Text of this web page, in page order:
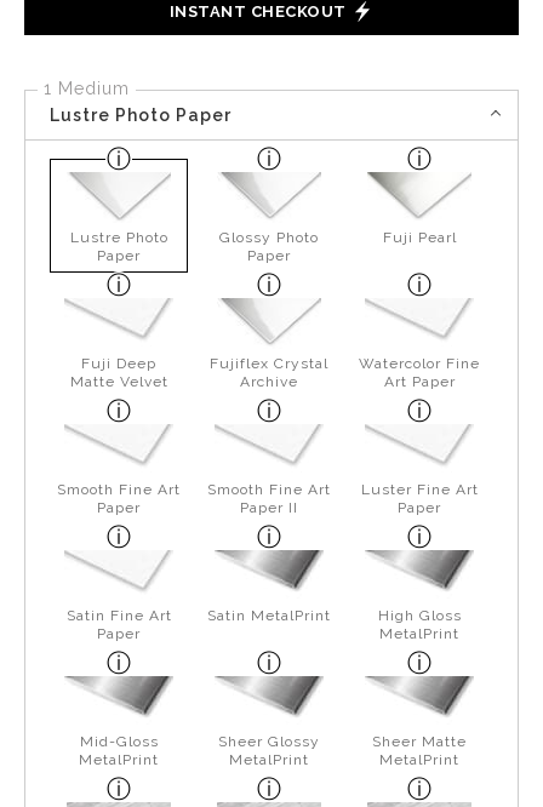
INSTANT CHECKOUT
1 Medium
Lustre Photo Paper
Lustre Photo
Paper
Glossy Photo
Paper
Fuji Pearl
Fuji Deep
Matte Velvet
Fujiflex Crystal
Archive
Watercolor Fine
Art Paper
Smooth Fine Art
Paper
Smooth Fine Art
Paper II
Luster Fine Art
Paper
Satin Fine Art
Paper
Satin MetalPrint
High Gloss
MetalPrint
Mid-Gloss
MetalPrint
Sheer Glossy
MetalPrint
Sheer Matte
MetalPrint